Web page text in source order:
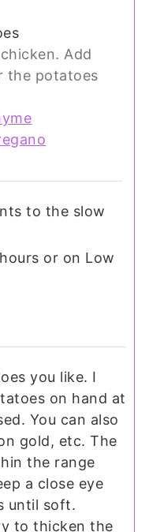
Add
the potatoes
to the slow
or on Low
you like. I
on hand at
You can also
gold, etc. The
the range
a close eye
until soft.
to thicken the